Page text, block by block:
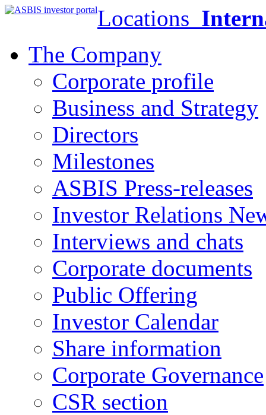
Locations
The Company
Corporate profile
Business and Strategy
Directors
Milestones
ASBIS Press-releases
Investor Relations
Interviews and chats
Corporate documents
Public Offering
Investor Calendar
Share information
Corporate Governance
CSR section